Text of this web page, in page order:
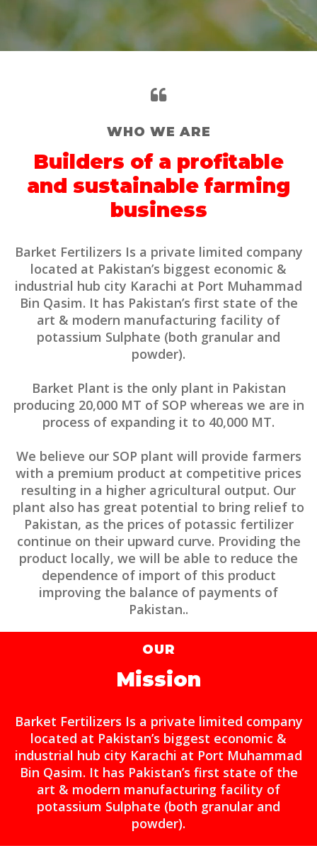
WHO WE ARE
Builders of a profitable
and sustainable farming
business
Barket Fertilizers Is a private limited company
located at Pakistan’s biggest economic &
industrial hub city Karachi at Port Muhammad
Bin Qasim. It has Pakistan’s first state of the
art & modern manufacturing facility of
potassium Sulphate (both granular and
powder).
Barket Plant is the only plant in Pakistan
producing 20,000 MT of SOP whereas we are in
process of expanding it to 40,000 MT.
We believe our SOP plant will provide farmers
with a premium product at competitive prices
resulting in a higher agricultural output. Our
plant also has great potential to bring relief to
Pakistan, as the prices of potassic fertilizer
continue on their upward curve. Providing the
product locally, we will be able to reduce the
dependence of import of this product
improving the balance of payments of
Pakistan..
OUR
Mission
Barket Fertilizers Is a private limited company
located at Pakistan’s biggest economic &
industrial hub city Karachi at Port Muhammad
Bin Qasim. It has Pakistan’s first state of the
art & modern manufacturing facility of
potassium Sulphate (both granular and
powder).